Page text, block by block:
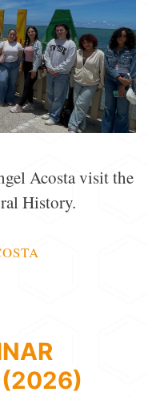
Acosta visit the
History.
(2026)